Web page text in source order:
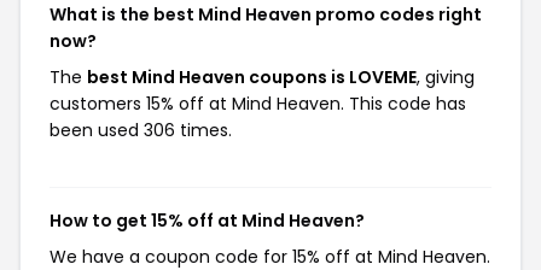
What is the best Mind Heaven promo codes right
now?
The best Mind Heaven coupons is LOVEME, giving
customers 15% off at Mind Heaven. This code has
been used 306 times.
How to get 15% off at Mind Heaven?
We have a coupon code for 15% off at Mind Heaven.